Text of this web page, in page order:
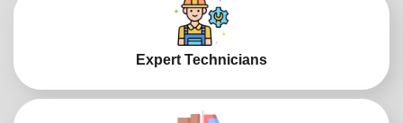
Expert Technicians